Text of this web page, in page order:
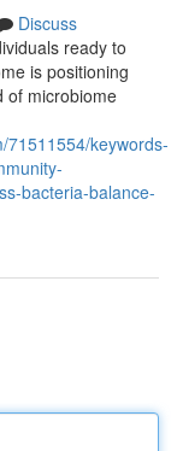
Discuss
ready to
is positioning
of microbiome
71511554/keywords-
bacteria-balance-